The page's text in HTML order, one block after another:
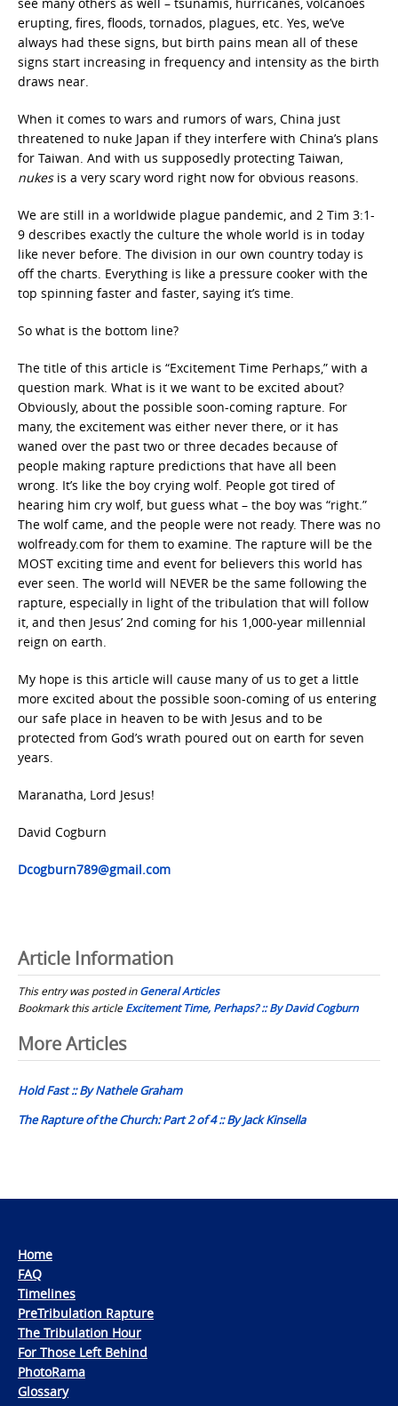
erupting, fires, floods, tornados, plagues, etc. Yes, we’ve
always had these signs, but birth pains mean all of these
signs start increasing in frequency and intensity as the birth
draws near.
When it comes to wars and rumors of wars, China just
threatened to nuke Japan if they interfere with China’s plans
for Taiwan. And with us supposedly protecting Taiwan,
nukesis a very scary word right now for obvious reasons.
We are still in a worldwide plague pandemic, and 2 Tim 3:1-
9 describes exactly the culture the whole world is in today
like never before. The division in our own country today is
off the charts. Everything is like a pressure cooker with the
top spinning faster and faster, saying it’s time.
So what is the bottom line?
The title of this article is “Excitement Time Perhaps,” with a
question mark. What is it we want to be excited about?
Obviously, about the possible soon-coming rapture. For
many, the excitement was either never there, or it has
waned over the past two or three decades because of
people making rapture predictions that have all been
wrong. It’s like the boy crying wolf. People got tired of
hearing him cry wolf, but guess what – the boy was “right.”
The wolf came, and the people were not ready. There was no
wolfready.com for them to examine. The rapture will be the
MOST exciting time and event for believers this world has
ever seen. The world will NEVER be the same following the
rapture, especially in light of the tribulation that will follow
it, and then Jesus’ 2nd coming for his 1,000-year millennial
reign on earth.
My hope is this article will cause many of us to get a little
more excited about the possible soon-coming of us entering
our safe place in heaven to be with Jesus and to be
protected from God’s wrath poured out on earth for seven
years.
Maranatha, Lord Jesus!
David Cogburn
Dcogburn789@gmail.com
Article Information
This entry was posted inGeneral Articles
Bookmark this articleExcitement Time, Perhaps? :: By David Cogburn
Post
navigation
More Articles
Hold Fast :: By Nathele Graham
The Rapture of the Church: Part 2 of 4 :: By Jack Kinsella
Home
FAQ
Timelines
PreTribulation Rapture
The Tribulation Hour
For Those Left Behind
PhotoRama
Glossary